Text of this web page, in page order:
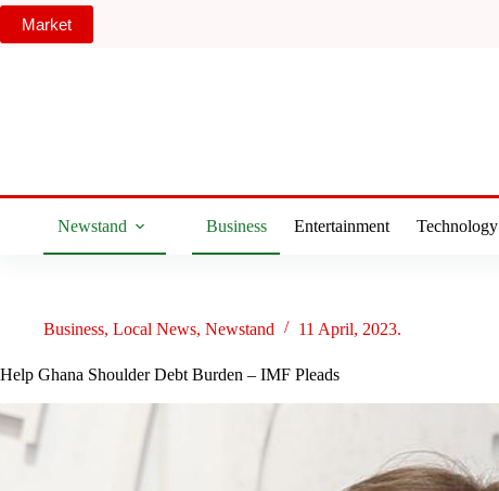
Skip
content
Market
Newstand Business Entertainment Technology
Business, Local News, Newstand 11 April, 2023.
Help Ghana Shoulder Debt Burden – IMF Pleads